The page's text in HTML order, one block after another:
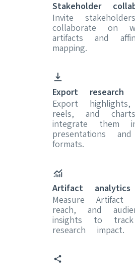
Stakeholder
Invite
collaborate on
artifacts and
mapping.
Export research
Export
reels, and
integrate them
presentations
formats.
Artifact analytics
Measure Artifact
reach, and
insights to
research impact.